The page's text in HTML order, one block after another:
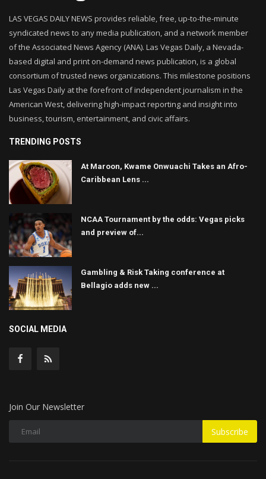
LAS VEGAS DAILY NEWS provides reliable, free, up-to-the-minute
syndicated news to any media publication, and a network member
of the Associated News Agency (ANA). Las Vegas Daily, a Nevada-
based digital and print on-demand news publication, is a global
consortium of trusted news organizations. This milestone positions
Las Vegas Daily at the forefront of independent journalism in the
American West, delivering high-impact reporting and insight into
business, tourism, entertainment, and civic affairs.
TRENDING POSTS
At Maroon, Kwame Onwuachi Takes an Afro-
Caribbean Lens ...
NCAA Tournament by the odds: Vegas picks
and preview of...
Gambling & Risk Taking conference at
Bellagio adds new ...
SOCIAL MEDIA
Join Our Newsletter
Subscribe